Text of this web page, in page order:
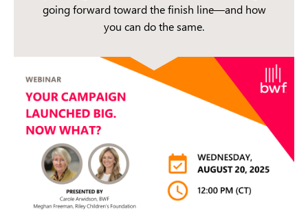
going forward toward the finish line—and how
you can do the same.